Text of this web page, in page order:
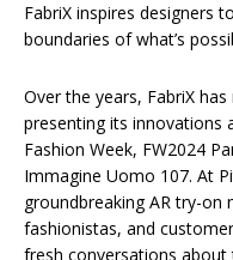
FabriX inspires designers
boundaries of what’s
Over the years, FabriX
presenting its innovations
Fashion Week, FW2024
Immagine Uomo 107. At
groundbreaking AR try-
fashionistas, and
fresh conversations